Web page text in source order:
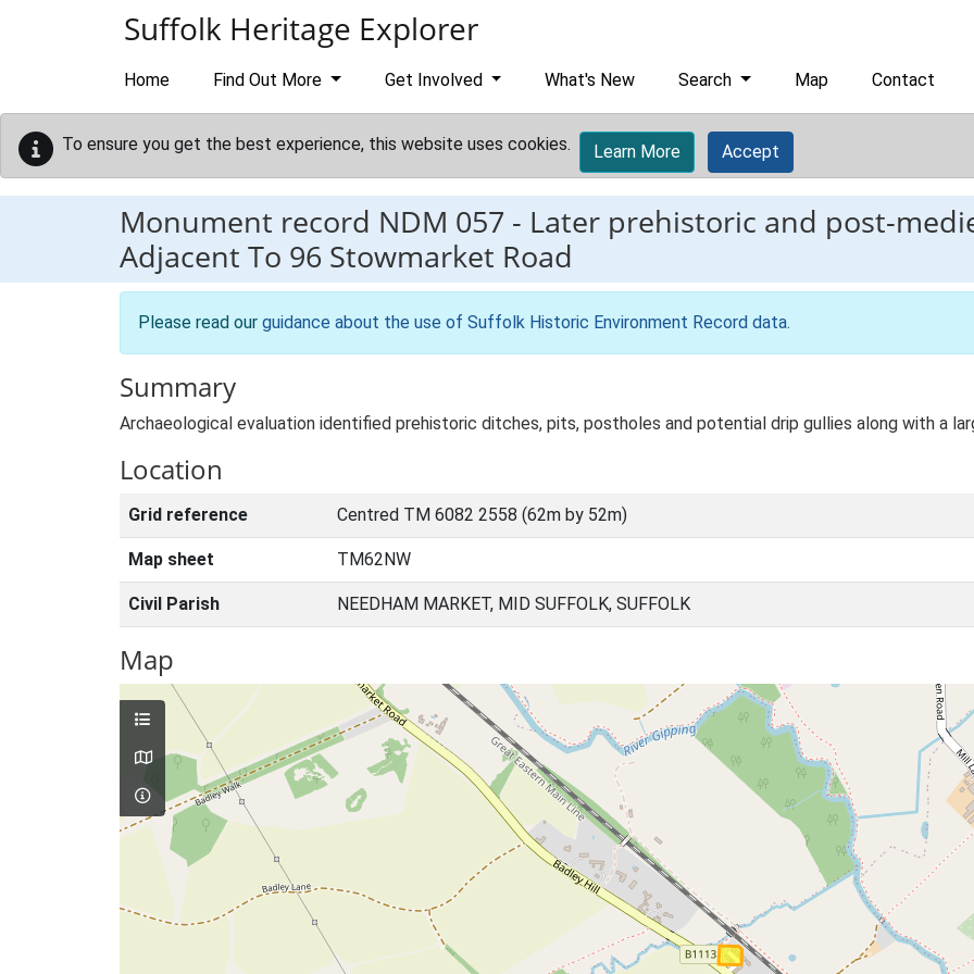
Suffolk Heritage Explorer
Home Find Out More Get Involved What's New Search Map Contact
To ensure you get the best experience, this website uses cookies. Learn More Accept
Monument record NDM 057 - Later prehistoric and post-
Adjacent To 96 Stowmarket Road
Please read our guidance about the use of Suffolk Historic Environment Record data.
Summary
Archaeological evaluation identified prehistoric ditches, pits, postholes and potential drip gullies along with a
Location
Grid reference Centred TM 6082 2558 (62m by 52m)
Map sheet TM62NW
Civil Parish NEEDHAM MARKET, MID SUFFOLK, SUFFOLK
Map